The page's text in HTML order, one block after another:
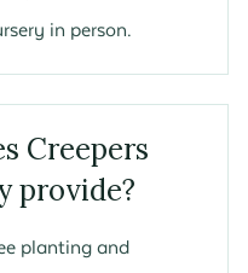
in person.
Creepers
provide?
planting and